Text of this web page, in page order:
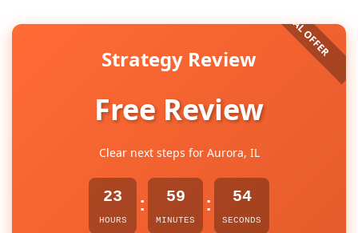
Strategy Review
Free Review
Clear next steps for Aurora, IL
23
HOURS
: 59
MINUTES
: 54
SECONDS